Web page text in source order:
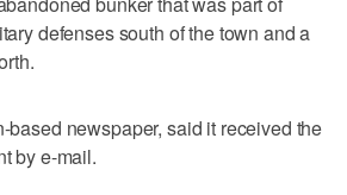
defenses south of the town and a
based newspaper, said it received the
by e-mail.